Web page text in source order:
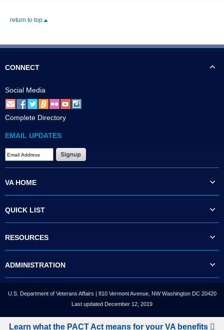
return to top
CONNECT
Social Media
Complete Directory
EMAIL UPDATES
VA HOME
QUICK LIST
RESOURCES
ADMINISTRATION
U.S. Department of Veterans Affairs | 810 Vermont Avenue, NW Washington DC 20420
Last updated December 12, 2019
Learn what the PACT Act means for your VA benefits